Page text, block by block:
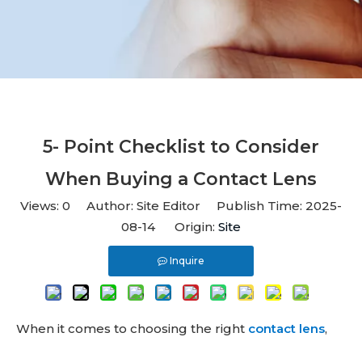
5- Point Checklist to Consider
When Buying a Contact Lens
Views: 0 Author: Site Editor Publish Time: 2025-
08-14 Origin: Site
Inquire
When it comes to choosing the right contact lens,